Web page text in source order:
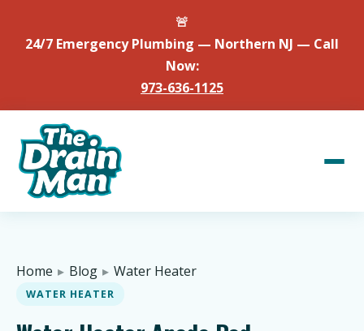
🚨
24/7 Emergency Plumbing — Northern NJ — Call
Now:
973-636-1125
Home ▸ Blog ▸ Water Heater
WATER HEATER